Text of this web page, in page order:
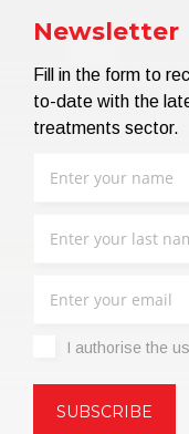
Newsletter
Fill in the form to
to-date with the
treatments sector.
I authorise the